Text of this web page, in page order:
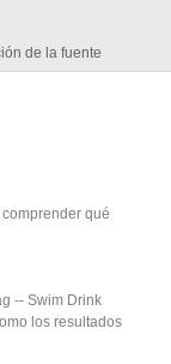
de la fuente
qué
-- Swim Drink
los resultados